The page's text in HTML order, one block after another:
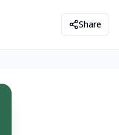
Share